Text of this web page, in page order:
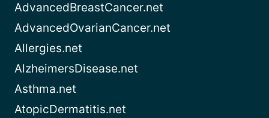
AdvancedBreastCancer.net
AdvancedOvarianCancer.net
Allergies.net
AlzheimersDisease.net
Asthma.net
AtopicDermatitis.net